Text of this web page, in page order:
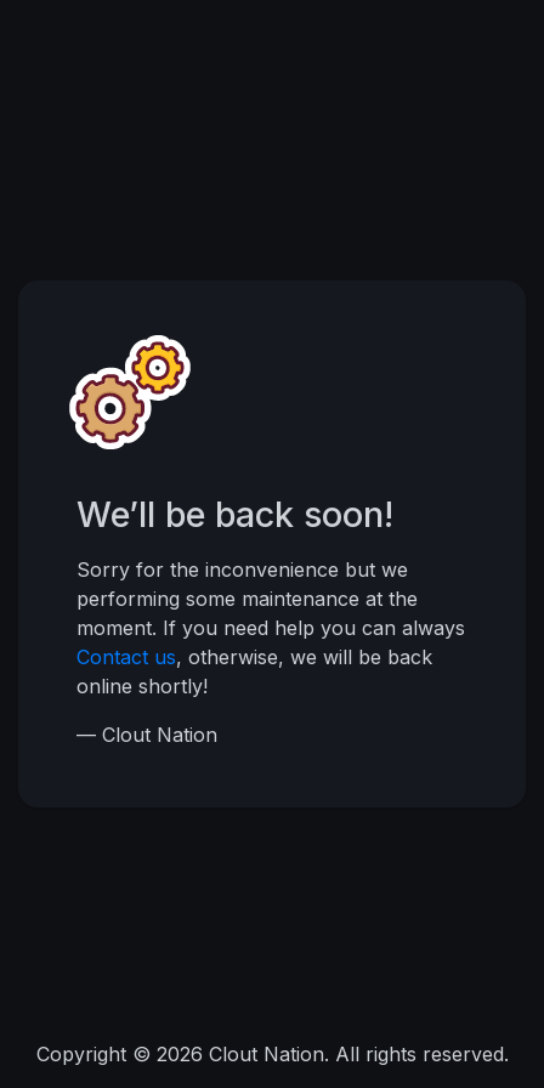
We’ll be back soon!
Sorry for the inconvenience but we
performing some maintenance at the
moment. If you need help you can always
Contact us, otherwise, we will be back
online shortly!
— Clout Nation
Copyright © 2026 Clout Nation. All rights reserved.